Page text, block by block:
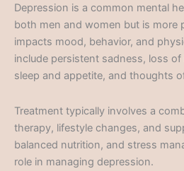
Depression is a common mental
both men and women but is more
impacts mood, behavior, and
include persistent sadness, loss
sleep and appetite, and thoughts
Treatment typically involves a
therapy, lifestyle changes, and
balanced nutrition, and stress
role in managing depression.